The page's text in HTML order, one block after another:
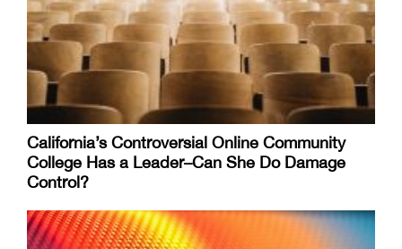
California’s Controversial Online Community
College Has a Leader–Can She Do Damage
Control?